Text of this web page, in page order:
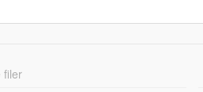
filer